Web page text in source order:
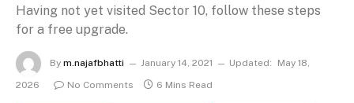
Having not yet visited Sector 10, follow these steps
for a free upgrade.
By m.najafbhatti January 14, 2021 Updated:
May 18,
2026
No Comments 6 Mins Read